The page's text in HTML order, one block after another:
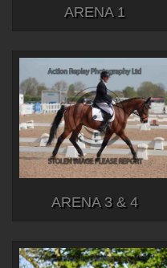
ARENA 1
ARENA 3 & 4